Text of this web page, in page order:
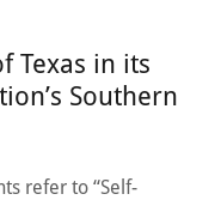
Texas in its
Southern
refer to “Self-